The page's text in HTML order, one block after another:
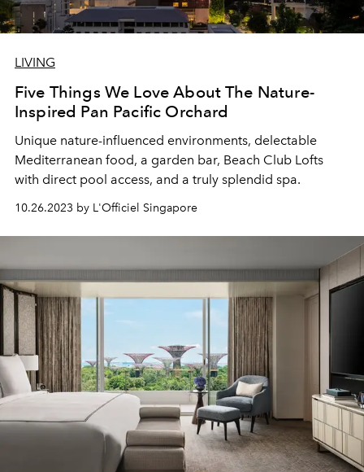
LIVING
Five Things We Love About The Nature-
Inspired Pan Pacific Orchard
Unique nature-influenced environments, delectable
Mediterranean food, a garden bar, Beach Club Lofts
with direct pool access, and a truly splendid spa.
10.26.2023 by L'Officiel Singapore